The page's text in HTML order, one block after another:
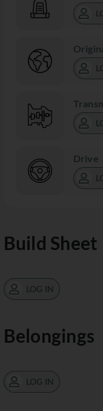
Drive
Build Sheet
LOG IN
Belongings
LOG IN